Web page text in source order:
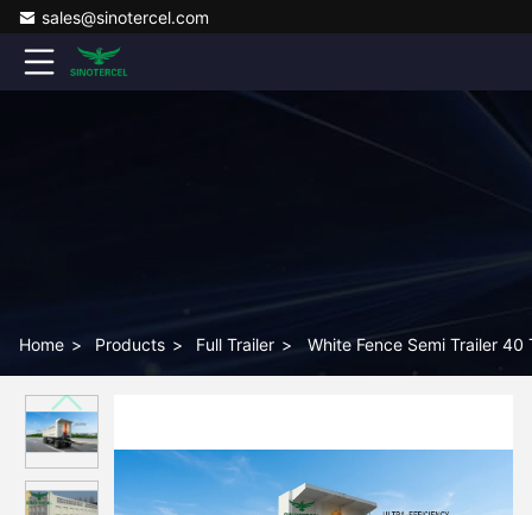
sales@sinotercel.com
Home > Products > Full Trailer > White Fence Semi Trailer